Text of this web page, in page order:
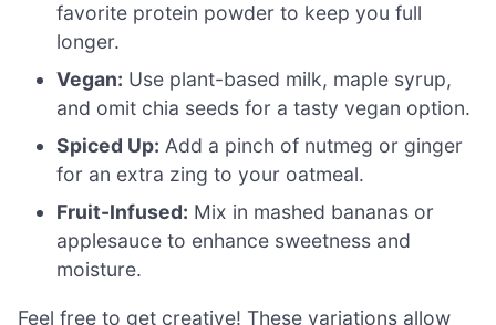
favorite protein powder to keep you full
longer.
Vegan: Use plant-based milk, maple syrup,
and omit chia seeds for a tasty vegan option.
Spiced Up: Add a pinch of nutmeg or ginger
for an extra zing to your oatmeal.
Fruit-Infused: Mix in mashed bananas or
applesauce to enhance sweetness and
moisture.
Feel free to get creative! These variations allow